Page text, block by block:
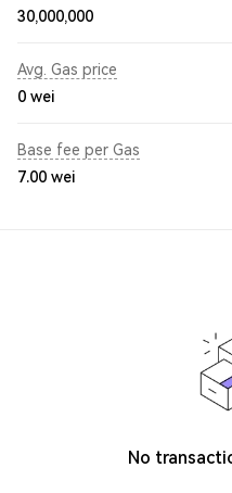
30,000,000
Avg. Gas price
0 wei
Base fee per Gas
7.00 wei
No